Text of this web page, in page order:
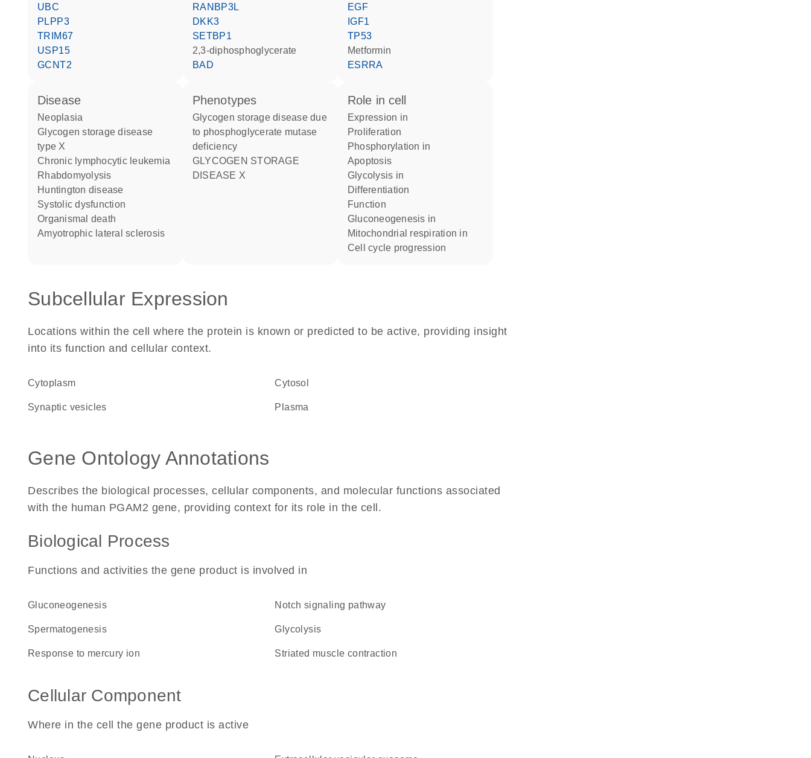
UBC
PLPP3
TRIM67
USP15
GCNT2
RANBP3L
DKK3
SETBP1
2,3-diphosphoglycerate
BAD
EGF
IGF1
TP53
metformin
ESRRA
disease
neoplasia
glycogen storage disease
type X
chronic lymphocytic leukemia
rhabdomyolysis
Huntington disease
systolic dysfunction
organismal death
amyotrophic lateral sclerosis
phenotypes
Glycogen storage disease due
to phosphoglycerate mutase
deficiency
GLYCOGEN STORAGE
DISEASE X
role in cell
expression in
proliferation
phosphorylation in
apoptosis
glycolysis in
differentiation
function
gluconeogenesis in
mitochondrial respiration in
cell cycle progression
Subcellular Expression
Locations within the cell where the protein is known or predicted to be active, providing insight
into its function and cellular context.
Cytoplasm cytosol
synaptic vesicles plasma
Gene Ontology Annotations
Describes the biological processes, cellular components, and molecular functions associated
with the human PGAM2 gene, providing context for its role in the cell.
Biological Process
Functions and activities the gene product is involved in
gluconeogenesis Notch signaling pathway
spermatogenesis glycolysis
response to mercury ion striated muscle contraction
Cellular Component
Where in the cell the gene product is active